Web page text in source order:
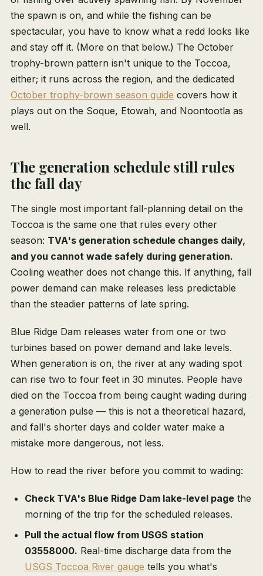
the spawn is on, and while the fishing can be
spectacular, you have to know what a redd looks like
and stay off it. (More on that below.) The October
trophy-brown pattern isn't unique to the Toccoa,
either; it runs across the region, and the dedicated
October trophy-brown season guide covers how it
plays out on the Soque, Etowah, and Noontootla as
well.
The generation schedule still rules
the fall day
The single most important fall-planning detail on the
Toccoa is the same one that rules every other
season: TVA's generation schedule changes daily,
and you cannot wade safely during generation.
Cooling weather does not change this. If anything, fall
power demand can make releases less predictable
than the steadier patterns of late spring.
Blue Ridge Dam releases water from one or two
turbines based on power demand and lake levels.
When generation is on, the river at any wading spot
can rise two to four feet in 30 minutes. People have
died on the Toccoa from being caught wading during
a generation pulse — this is not a theoretical hazard,
and fall's shorter days and colder water make a
mistake more dangerous, not less.
How to read the river before you commit to wading:
Check TVA's Blue Ridge Dam lake-level page the
morning of the trip for the scheduled releases.
Pull the actual flow from USGS station
03558000. Real-time discharge data from the
USGS Toccoa River gauge tells you what's